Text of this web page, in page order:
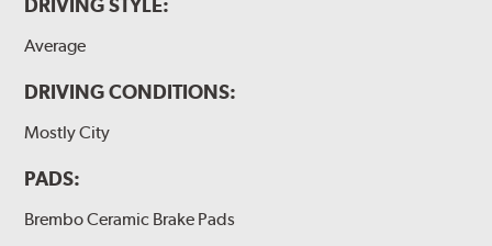
DRIVING STYLE:
Average
DRIVING CONDITIONS:
Mostly City
PADS:
Brembo Ceramic Brake Pads